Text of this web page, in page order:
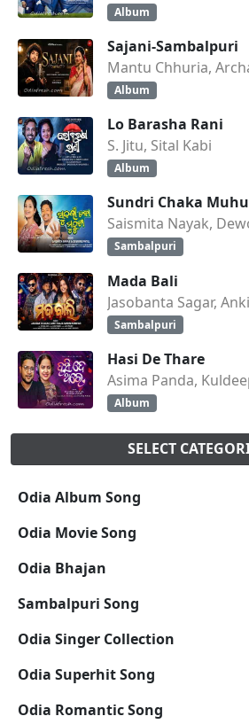
Album
Sajani-Sambalpuri
Mantu Chhuria,
Album
Lo Barasha Rani
S. Jitu, Sital Kabi
Album
Sundri Chaka
Saismita Nayak,
Sambalpuri
Mada Bali
Sambalpuri
Hasi De Thare
Asima Panda,
Album
SELECT
Odia Album Song
Odia Movie Song
Odia Bhajan
Sambalpuri Song
Odia Singer Collection
Odia Superhit Song
Odia Romantic Song